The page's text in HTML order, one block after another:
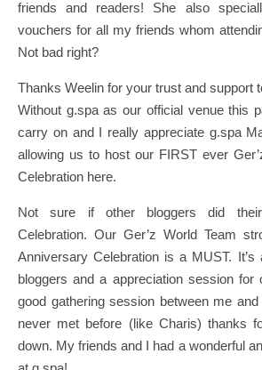
friends and readers! She also
vouchers for all my friends whom
Not bad right?
Thanks Weelin for your trust and support
Without g.spa as our official venue this
carry on and I really appreciate g.spa
allowing us to host our FIRST ever
Celebration here.
Not sure if other bloggers did their
Celebration. Our Ger’z World Team
Anniversary Celebration is a MUST.
bloggers and a appreciation session
good gathering session between me
never met before (like Charis) thanks
down. My friends and I had a wonderful